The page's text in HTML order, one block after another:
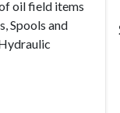
oil field items
Spools and